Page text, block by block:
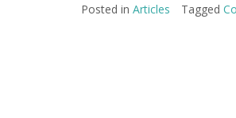
Posted in Articles Tagged